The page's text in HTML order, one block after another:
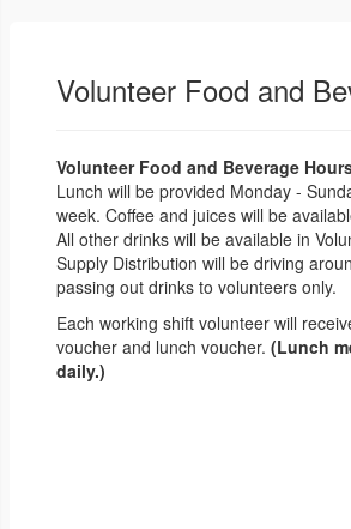
Volunteer Food and
Volunteer Food and Beverage
Lunch will be provided Monday -
week. Coffee and juices will be
All other drinks will be available in
Supply Distribution will be driving
passing out drinks to volunteers only.
Each working shift volunteer will
voucher and lunch voucher. (Lunch
daily.)